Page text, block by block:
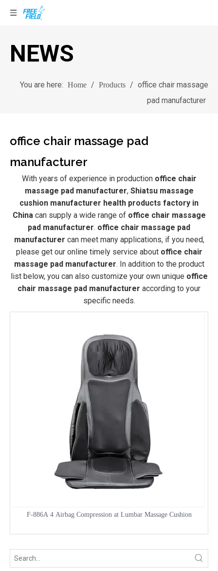
NEWS
You are here: Home / Products / office chair massage
pad manufacturer
office chair massage pad
manufacturer
With years of experience in production office chair
massage pad manufacturer, Shiatsu massage
cushion manufacturer health products factory in
Chinacan supply a wide range of office chair massage
pad manufacturer. office chair massage pad
manufacturer can meet many applications, if you need,
please get our online timely service about office chair
massage pad manufacturer. In addition to the product
list below, you can also customize your own unique office
chair massage pad manufacturer according to your
specific needs.
F-886A 4 Airbag Compression at Lumbar Massage Cushion